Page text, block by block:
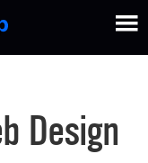
Design